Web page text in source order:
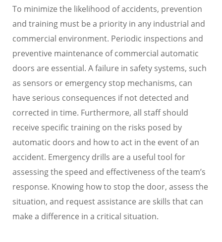
To minimize the likelihood of accidents, prevention
and training must be a priority in any industrial and
commercial environment. Periodic inspections and
preventive maintenance of commercial automatic
doors are essential. A failure in safety systems, such
as sensors or emergency stop mechanisms, can
have serious consequences if not detected and
corrected in time. Furthermore, all staff should
receive specific training on the risks posed by
automatic doors and how to act in the event of an
accident. Emergency drills are a useful tool for
assessing the speed and effectiveness of the team’s
response. Knowing how to stop the door, assess the
situation, and request assistance are skills that can
make a difference in a critical situation.